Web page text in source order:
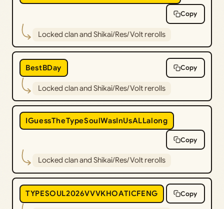
Copy
Locked clan and Shikai/Res/Volt rerolls
BestBDay Copy
Locked clan and Shikai/Res/Volt rerolls
IGuessTheTypeSoulWasInUsALLalong
Copy
Locked clan and Shikai/Res/Volt rerolls
TYPESOUL2026VVVKHOATICFENG Copy